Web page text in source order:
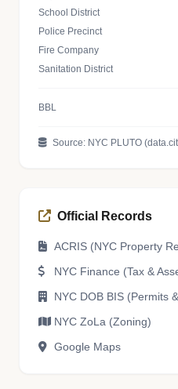
School District
Police Precinct
Fire Company
Sanitation District
BBL
Source: NYC PLUTO
Official Records
ACRIS (NYC Property
NYC Finance (Tax &
NYC DOB BIS (Permits
NYC ZoLa (Zoning)
Google Maps